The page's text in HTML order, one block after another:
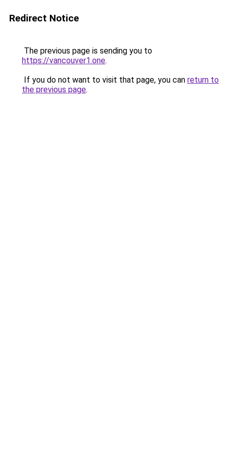
Redirect Notice
The previous page is sending you to
https://vancouver1.one.
If you do not want to visit that page, you can return to
the previous page.